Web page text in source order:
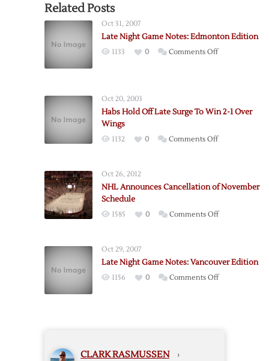
Related Posts
Oct 31, 2007
Late Night Game Notes: Edmonton Edition
1133 0 Comments Offon
Edmonton
Oct 20, 2003
Habs Hold Off Late Surge To Win 2-1 Over
Wings
1132 0 Comments Offon
Late
To
Oct 26, 2012
NHL Announces Cancellation of November
Schedule
1585 0 Comments Offon
of
Oct 29, 2007
Late Night Game Notes: Vancouver Edition
1156 0 Comments Offon
CLARK RASMUSSEN ›